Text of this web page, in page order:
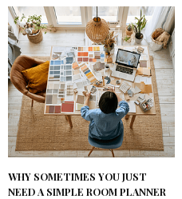
WHY SOMETIMES YOU JUST
NEED A SIMPLE ROOM PLANNER